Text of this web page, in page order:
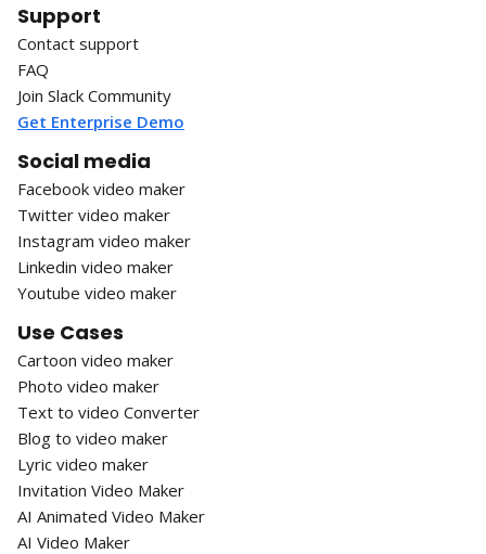
Support
Contact support
FAQ
Join Slack Community
Get Enterprise Demo
Social media
Facebook video maker
Twitter video maker
Instagram video maker
Linkedin video maker
Youtube video maker
Use Cases
Cartoon video maker
Photo video maker
Text to video Converter
Blog to video maker
Lyric video maker
Invitation Video Maker
AI Animated Video Maker
AI Video Maker